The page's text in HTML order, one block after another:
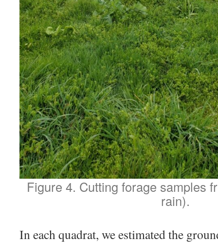
Figure 4. Cutting forage samples
rain).
In each quadrat, we estimated the